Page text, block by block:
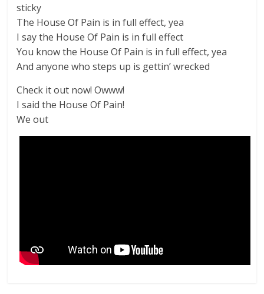
sticky
The House Of Pain is in full effect, yea
I say the House Of Pain is in full effect
You know the House Of Pain is in full effect, yea
And anyone who steps up is gettin’ wrecked
Check it out now! Owww!
I said the House Of Pain!
We out